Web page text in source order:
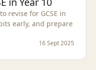
revise for GCSE in
early, and prepare
16 Sept 2025